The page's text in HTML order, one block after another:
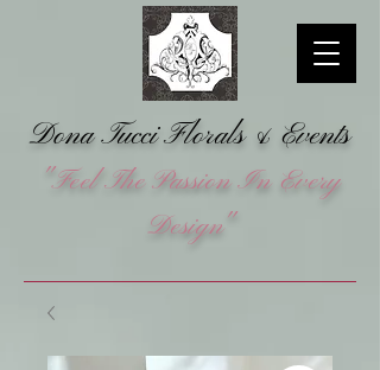
Dona Tucci Florals & Events
"Feel The Passion In Every
Design"